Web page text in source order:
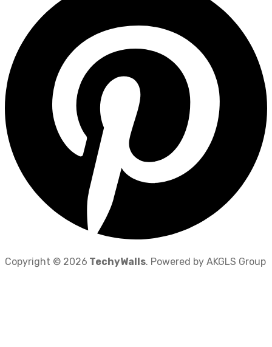
Copyright © 2026 TechyWalls. Powered by AKGLS Group